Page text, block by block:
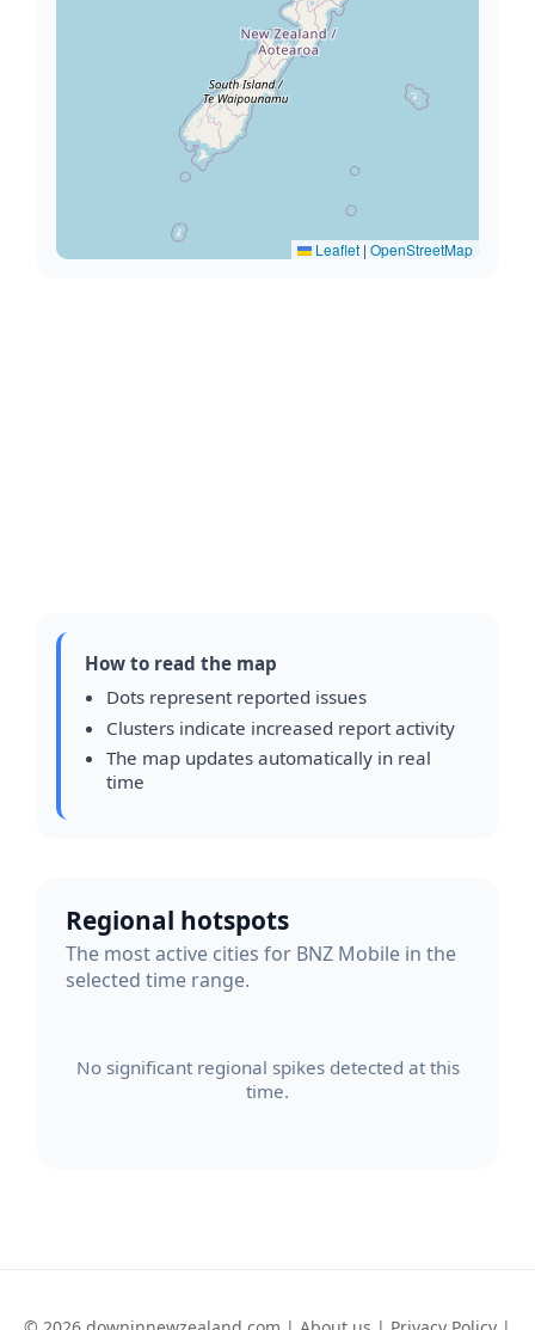
Leaflet | OpenStreetMap
How to read the map
Dots represent reported issues
Clusters indicate increased report activity
The map updates automatically in real
time
Regional hotspots
The most active cities for BNZ Mobile in the
selected time range.
No significant regional spikes detected at this
time.